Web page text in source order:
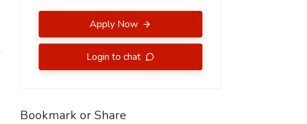
Apply Now
Login to chat
Bookmark or Share